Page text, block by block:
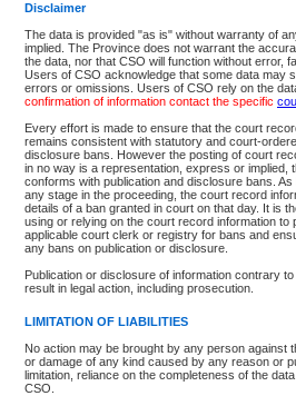
Disclaimer
The data is provided "as is" without warranty of
implied. The Province does not warrant the
the data, nor that CSO will function without error,
Users of CSO acknowledge that some data may
errors or omissions. Users of CSO rely on the
confirmation of information contact the specific
Every effort is made to ensure that the court
remains consistent with statutory and court-
disclosure bans. However the posting of court
in no way is a representation, express or implied,
conforms with publication and disclosure bans.
any stage in the proceeding, the court record
details of a ban granted in court on that day. It is
using or relying on the court record information to
applicable court clerk or registry for bans and
any bans on publication or disclosure.
Publication or disclosure of information contrary
result in legal action, including prosecution.
LIMITATION OF LIABILITIES
No action may be brought by any person against
or damage of any kind caused by any reason or
limitation, reliance on the completeness of the
CSO.
Document Request column. For a $6 fee per file,
next to the
obtain a copy of the document using theRequest link
There is an additional charge of $6 to generate aCivil
is a formatted PDF version of all of the file detail
version 7.0 or higher is required in order to generate
at http://www.adobe.com/products/acrobat/
You must pay with a credit card (VISA, Visa Debit,
Registries and Online Service account.
Each fee is quoted in Canadian dollars. Fees must
provided through a secure and encrypted Internet
experience any technical difficulties, a request for a
For further details, please refer to theGuide for
The following is a schedule of fees for the services
e-Search - Provincial and Supreme Court civil
Search database for existing files
*View and print electronic documents - per file
*Purchase documents online - each document